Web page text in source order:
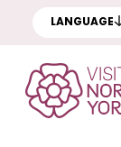
LANGUAGE